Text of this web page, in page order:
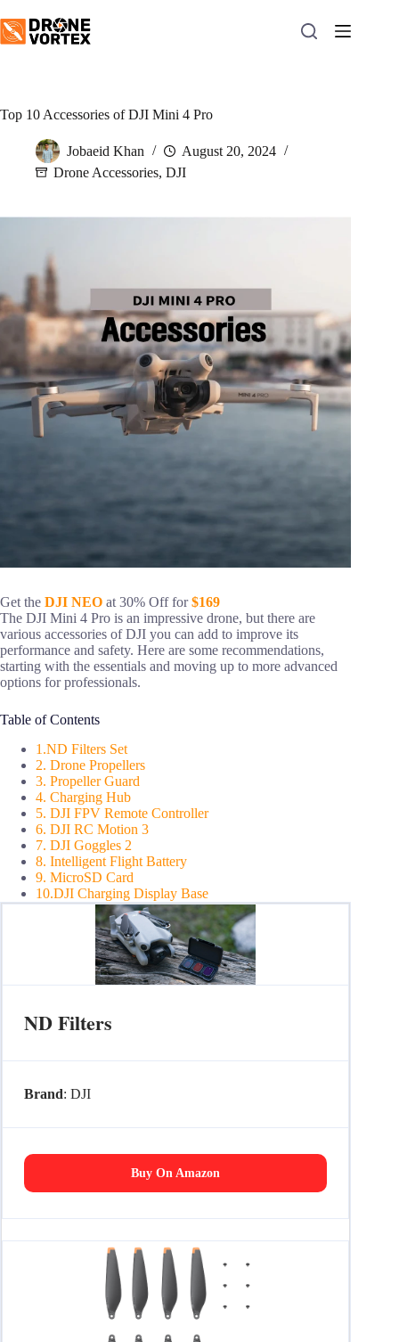
to
content
Top 10 Accessories of DJI Mini 4 Pro
Jobaeid Khan
August 20, 2024
Drone Accessories, DJI
Get the DJI NEO at 30% Off for$169
The DJI Mini 4 Pro is an impressive drone, but there are
various accessories of DJI you can add to improve its
performance and safety. Here are some recommendations,
starting with the essentials and moving up to more advanced
options for professionals.
Table of Contents
1.ND Filters Set
2. Drone Propellers
3. Propeller Guard
4. Charging Hub
5. DJI FPV Remote Controller
6. DJI RC Motion 3
7. DJI Goggles 2
8. Intelligent Flight Battery
9. MicroSD Card
10.DJI Charging Display Base
ND Filters
Brand: DJI
Buy On Amazon